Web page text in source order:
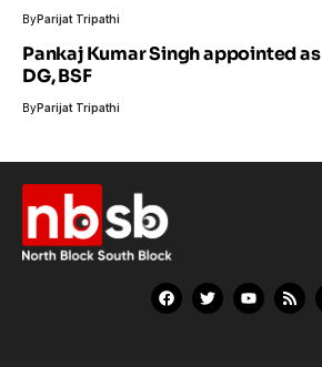
ByParijat Tripathi
Pankaj Kumar Singh appointed as
DG, BSF
ByParijat Tripathi